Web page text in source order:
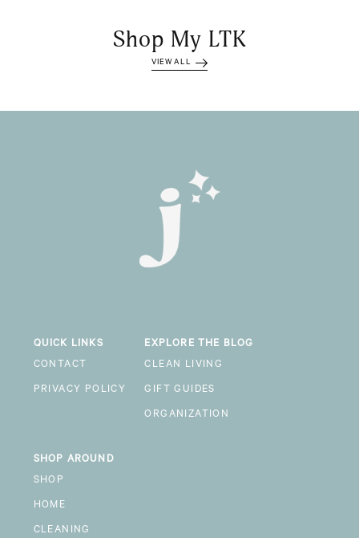
Shop My LTK
VIEW ALL
QUICK LINKS
CONTACT
PRIVACY POLICY
EXPLORE THE BLOG
CLEAN LIVING
GIFT GUIDES
ORGANIZATION
SHOP AROUND
SHOP
HOME
CLEANING